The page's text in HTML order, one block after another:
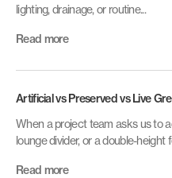
lighting, drainage, or routine...
Read more
Artificial vs Preserved vs Live
When a project team asks us to
lounge divider, or a double-height
Read more